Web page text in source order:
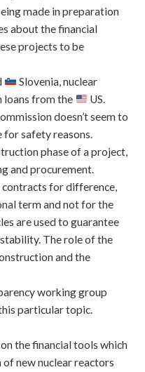
made in preparation
about the financial
projects to be
Slovenia, nuclear
loans from the
US.
doesn’t seem to
for safety reasons.
phase of a project,
and procurement.
contracts for difference,
term and not for the
are used to guarantee
The role of the
and the
working group
particular topic.
the financial tools which
new nuclear reactors